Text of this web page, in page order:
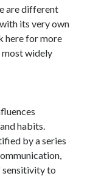
are different
its very own
here for more
most widely
habits.
by a series
sensitivity to